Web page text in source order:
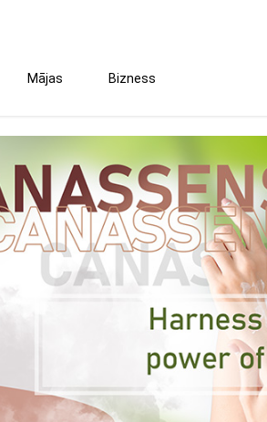
Mājas Bizness